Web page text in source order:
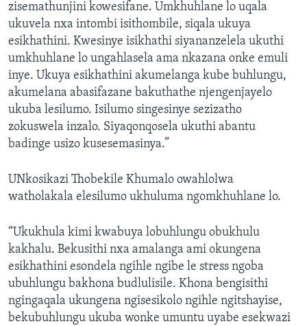
zisemathunjini kowesifane. Umkhuhlane lo uqala
ukuvela nxa intombi isithombile, siqala ukuya
esikhathini. Kwesinye isikhathi siyananzelela ukuthi
umkhuhlane lo ungahlasela ama nkazana onke emuli
inye. Ukuya esikhathini akumelanga kube buhlungu,
akumelana abasifazane bakuthathe njengenjayelo
ukuba lesilumo. Isilumo singesinye sezizatho
zokuswela inzalo. Siyaqonqosela ukuthi abantu
badinge usizo kusesemasinya.”
UNkosikazi Thobekile Khumalo owahlolwa
watholakala elesilumo ukhuluma ngomkhuhlane lo.
“Ukukhula kimi kwabuya lobuhlungu obukhulu
kakhalu. Bekusithi nxa amalanga ami okungena
esikhathini esondela ngihle ngibe le stress ngoba
ubuhlungu bakhona budlulisile. Khona bengisithi
ngingaqala ukungena ngisesikolo ngihle ngitshayise,
bekubuhlungu ukuba wonke umuntu uyabe esekwazi